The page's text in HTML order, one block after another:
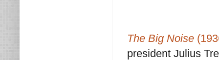
The Big Noise
president Julius